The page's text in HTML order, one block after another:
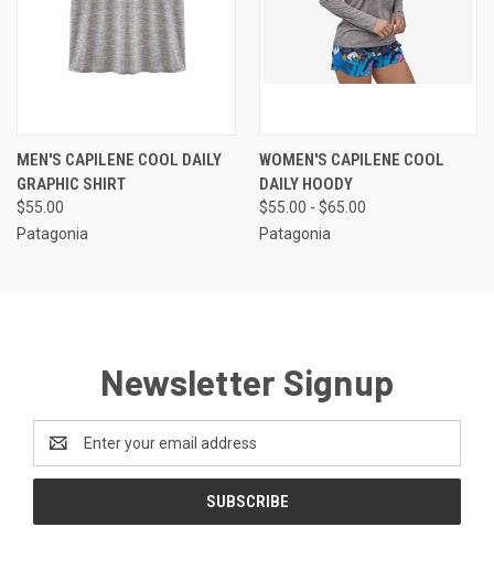
MEN'S CAPILENE COOL DAILY
GRAPHIC SHIRT
$55.00
Patagonia
WOMEN'S CAPILENE COOL
DAILY HOODY
$55.00 - $65.00
Patagonia
Newsletter Signup
Email
Address